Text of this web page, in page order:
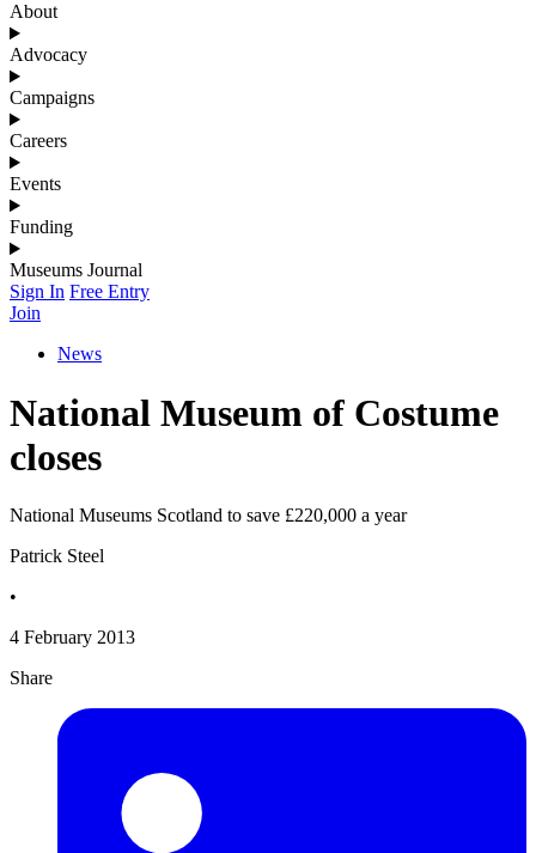
About
Advocacy
Campaigns
Careers
Events
Funding
Museums Journal
Sign In Free Entry
Join
News
National Museum of Costume
closes
National Museums Scotland to save £220,000 a year
Patrick Steel
•
4 February 2013
Share